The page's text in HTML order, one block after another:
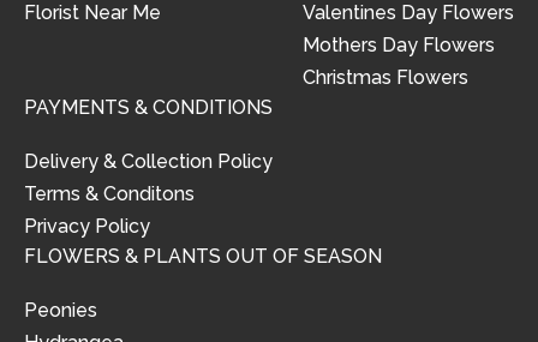
Florist Near Me
Valentines Day Flowers
Mothers Day Flowers
Christmas Flowers
PAYMENTS & CONDITIONS
Delivery & Collection Policy
Terms & Conditons
Privacy Policy
FLOWERS & PLANTS OUT OF SEASON
Peonies